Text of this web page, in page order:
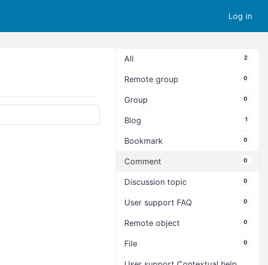
Log in
All 2
Remote group 0
Group 0
Blog 1
Bookmark 0
Comment 0
Discussion topic 0
User support FAQ 0
Remote object 0
File 0